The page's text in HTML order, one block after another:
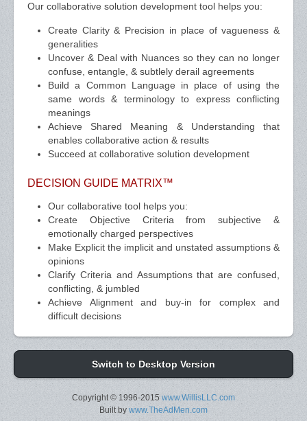
Our collaborative solution development tool helps you:
Create Clarity & Precision in place of vagueness &
generalities
Uncover & Deal with Nuances so they can no longer
confuse, entangle, & subtlely derail agreements
Build a Common Language in place of using the
same words & terminology to express conflicting
meanings
Achieve Shared Meaning & Understanding that
enables collaborative action & results
Succeed at collaborative solution development
DECISION GUIDE MATRIX™
Our collaborative tool helps you:
Create Objective Criteria from subjective &
emotionally charged perspectives
Make Explicit the implicit and unstated assumptions &
opinions
Clarify Criteria and Assumptions that are confused,
conflicting, & jumbled
Achieve Alignment and buy-in for complex and
difficult decisions
Switch to Desktop Version
Copyright © 1996-2015 www.WillisLLC.com
Built by www.TheAdMen.com